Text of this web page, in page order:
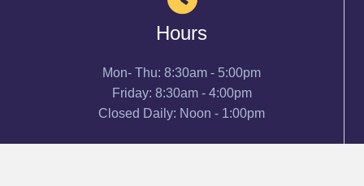
Hours
Mon- Thu: 8:30am - 5:00pm
Friday: 8:30am - 4:00pm
Closed Daily: Noon - 1:00pm